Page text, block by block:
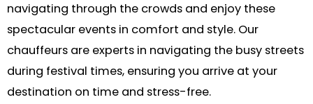
navigating through the crowds and enjoy these
spectacular events in comfort and style. Our
chauffeurs are experts in navigating the busy streets
during festival times, ensuring you arrive at your
destination on time and stress-free.